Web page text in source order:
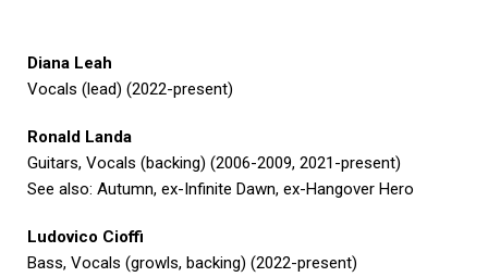
Diana Leah
Vocals (lead) (2022-present)
Ronald Landa
Guitars, Vocals (backing) (2006-2009, 2021-present)
See also: Autumn, ex-Infinite Dawn, ex-Hangover Hero
Ludovico Cioffi
Bass, Vocals (growls, backing) (2022-present)